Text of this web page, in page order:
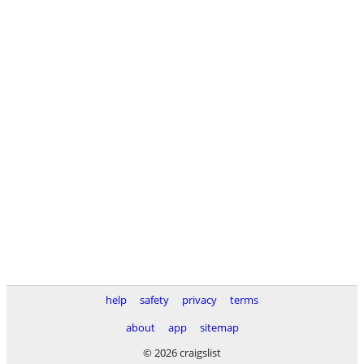
help safety privacy
terms
about
app
sitemap
© 2026 craigslist